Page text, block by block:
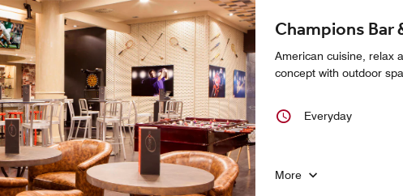
Champions Bar
American cuisine, relax
concept with outdoor
Everyday
More